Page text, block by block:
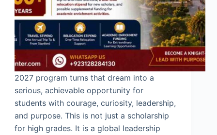
2027 program turns that dream into a
serious, achievable opportunity for
students with courage, curiosity, leadership,
and purpose. This is not just a scholarship
for high grades. It is a global leadership